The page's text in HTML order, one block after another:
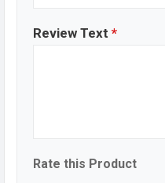
Review Text *
Rate this Product